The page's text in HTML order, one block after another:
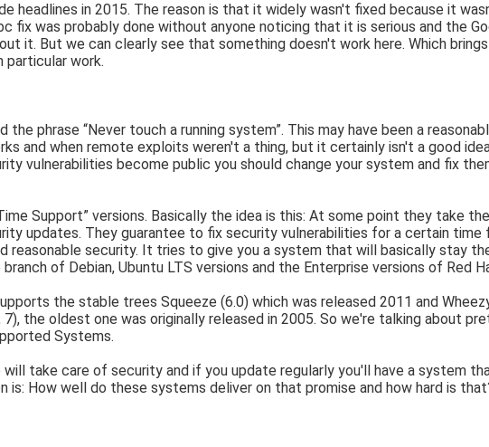
headlines in 2015. The reason is that it widely wasn't fixed because it
fix was probably done without anyone noticing that it is serious and the
it. But we can clearly see that something doesn't work here. Which
particular work.
phrase “Never touch a running system”. This may have been a
and when remote exploits weren't a thing, but it certainly isn't a good
vulnerabilities become public you should change your system and fix
Support” versions. Basically the idea is this: At some point they take
updates. They guarantee to fix security vulnerabilities for a certain time
reasonable security. It tries to give you a system that will basically stay
of Debian, Ubuntu LTS versions and the Enterprise versions of Red
the stable trees Squeeze (6.0) which was released 2011 and
7), the oldest one was originally released in 2005. So we're talking about
Systems.
take care of security and if you update regularly you'll have a system
How well do these systems deliver on that promise and how hard is